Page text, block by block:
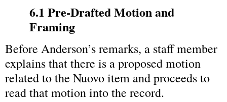
6.1 Pre‑Drafted Motion and
Framing
Before Anderson’s remarks, a staff member
explains that there is a proposed motion
related to the Nuovo item and proceeds to
read that motion into the record.